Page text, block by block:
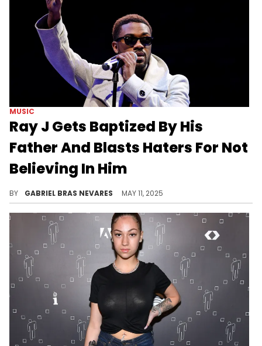
MUSIC
Ray J Gets Baptized By His
Father And Blasts Haters For Not
Believing In Him
BY GABRIEL BRAS NEVARES MAY 11, 2025